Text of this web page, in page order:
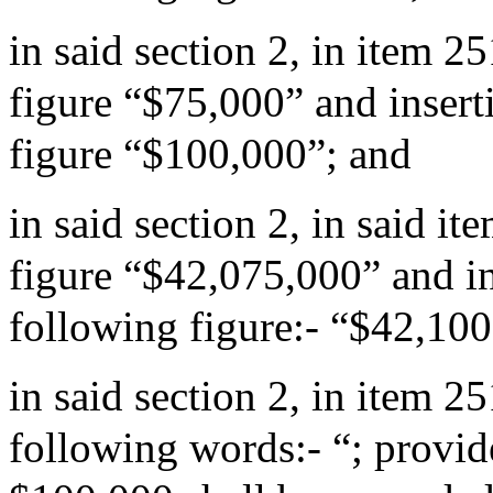
in said section 2, in item
figure “$75,000” and
figure “$100,000”; and
in said section 2, in said
figure “$42,075,000” and
following figure:-
in said section 2, in item
following words:- “;